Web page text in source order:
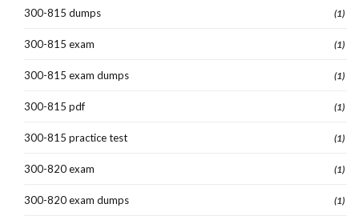
300-815 dumps (1)
300-815 exam (1)
300-815 exam dumps (1)
300-815 pdf (1)
300-815 practice test (1)
300-820 exam (1)
300-820 exam dumps (1)